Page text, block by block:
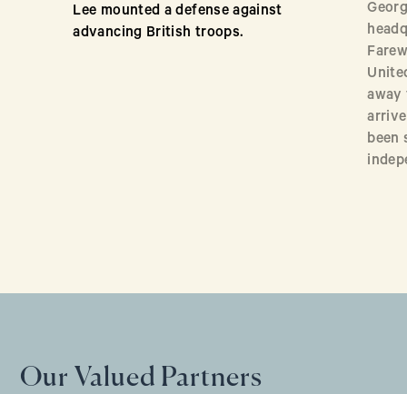
Lee mounted a defense against
advancing British troops.
away
been
Our Valued Partners